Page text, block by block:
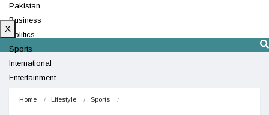
Pakistan
Business
Politics
Sports
International
Entertainment
X
Home Lifestyle Sports